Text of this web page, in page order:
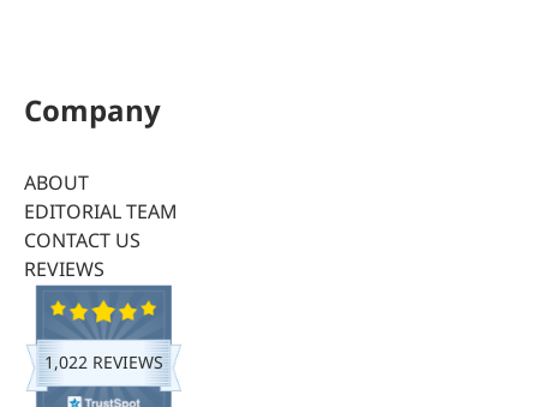
Company
ABOUT
EDITORIAL TEAM
CONTACT US
REVIEWS
1,022 REVIEWS